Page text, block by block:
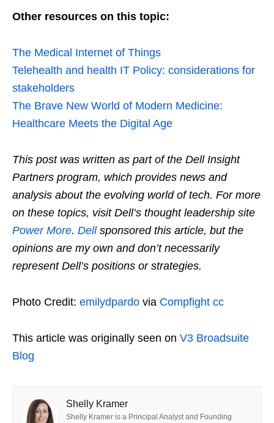
Other resources on this topic:
The Medical Internet of Things
Telehealth and health IT Policy: considerations for
stakeholders
The Brave New World of Modern Medicine:
Healthcare Meets the Digital Age
This post was written as part of the Dell Insight
Partners program, which provides news and
analysis about the evolving world of tech. For more
on these topics, visit Dell’s thought leadership site
Power More. Dellsponsored this article, but the
opinions are my own and don’t necessarily
represent Dell’s positions or strategies.
Photo Credit: emilydpardo via Compfight cc
This article was originally seen on V3 Broadsuite
Blog
Shelly Kramer
Shelly Kramer is a Principal Analyst and Founding